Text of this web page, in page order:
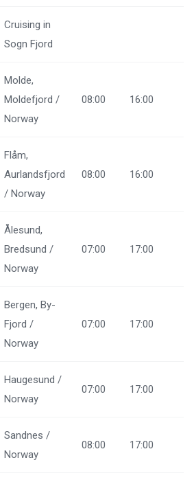
Cruising in
Sogn Fjord
Molde,
Moldefjord /
Norway
08:00 16:00
Flåm,
Aurlandsfjord
/ Norway
08:00 16:00
Ålesund,
Bredsund /
Norway
07:00 17:00
Bergen, By-
Fjord /
Norway
07:00 17:00
Haugesund /
Norway
07:00 17:00
Sandnes /
Norway
08:00 17:00